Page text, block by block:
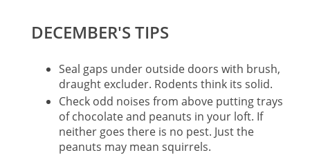
DECEMBER'S TIPS
Seal gaps under outside doors with brush,
draught excluder. Rodents think its solid.
Check odd noises from above putting trays
of chocolate and peanuts in your loft. If
neither goes there is no pest. Just the
peanuts may mean squirrels.